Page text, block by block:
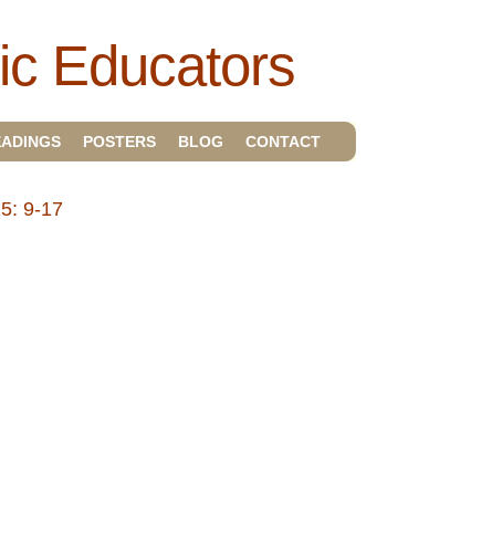
Educators
POSTERS BLOG CONTACT
9-17